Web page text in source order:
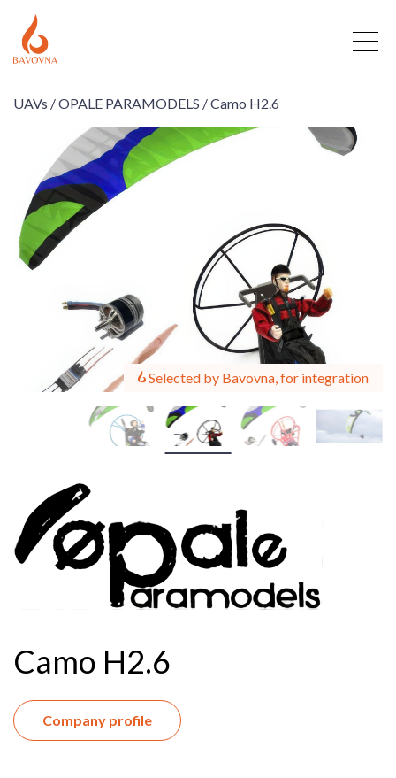
UAVs /OPALE PARAMODELS /Camo H2.6
Selected by Bavovna, for integration
Camo H2.6
Company profile